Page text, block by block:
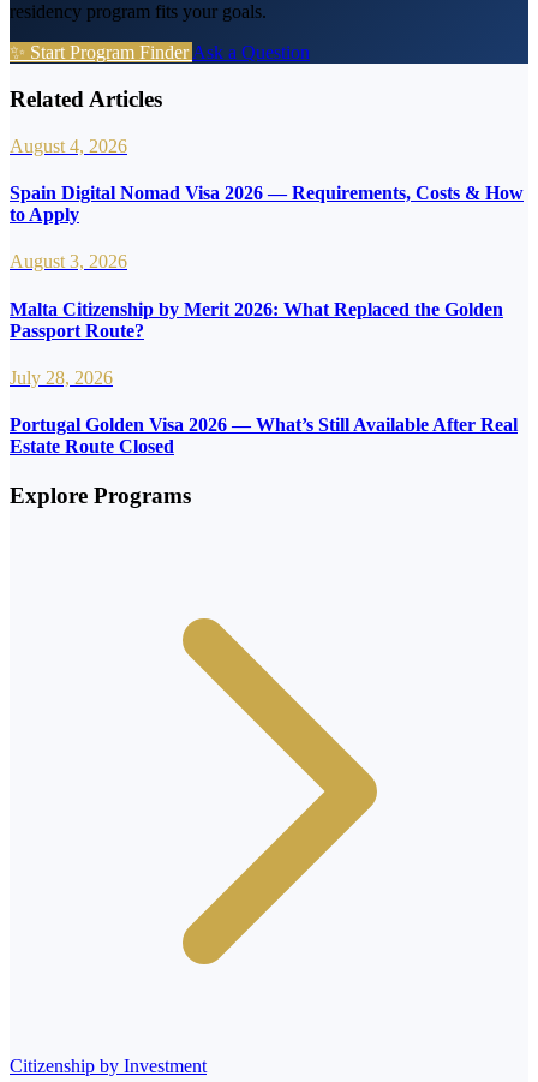
residency program fits your goals.
✨ Start Program FinderAsk a Question
Related Articles
August 4, 2026
Spain Digital Nomad Visa 2026 — Requirements, Costs & How
to Apply
August 3, 2026
Malta Citizenship by Merit 2026: What Replaced the Golden
Passport Route?
July 28, 2026
Portugal Golden Visa 2026 — What’s Still Available After Real
Estate Route Closed
Explore Programs
Citizenship by Investment